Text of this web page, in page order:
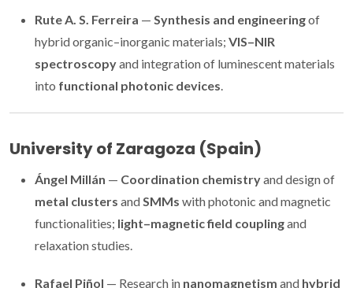
Rute A. S. Ferreira — Synthesis and engineeringof
hybrid organic–inorganic materials; VIS–NIR
spectroscopyand integration of luminescent materials
into functional photonic devices.
University of Zaragoza (Spain)
Ángel Millán — Coordination chemistryand design of
metal clusters andSMMs with photonic and magnetic
functionalities; light–magnetic field couplingand
relaxation studies.
Rafael Piñol — Research in nanomagnetism and hybrid